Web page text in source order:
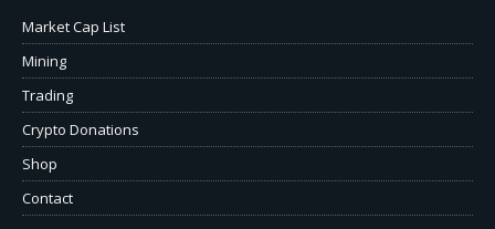
Market Cap List
Mining
Trading
Crypto Donations
Shop
Contact